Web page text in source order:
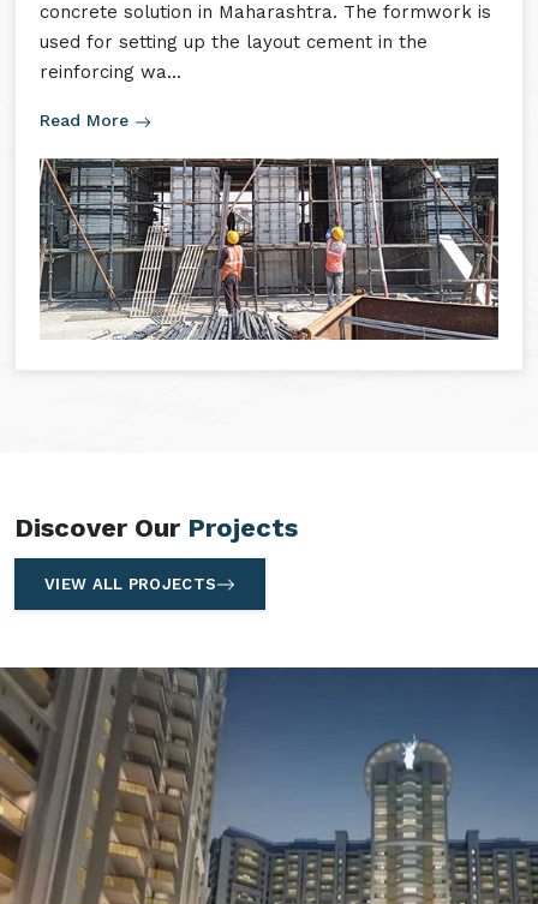
concrete solution in Maharashtra. The formwork is
used for setting up the layout cement in the
reinforcing wa...
Read More
Discover Our Projects
VIEW ALL PROJECTS